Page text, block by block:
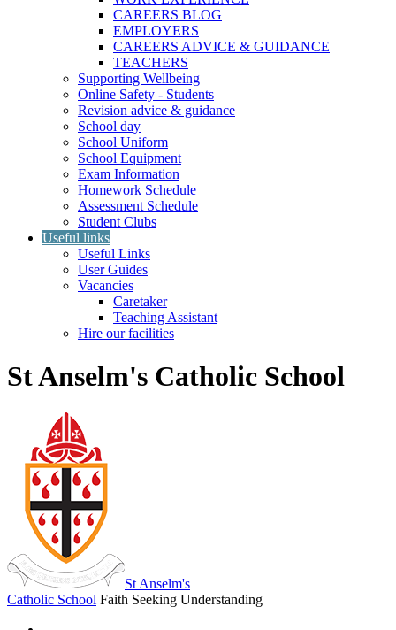
CAREERS BLOG
EMPLOYERS
CAREERS ADVICE & GUIDANCE
TEACHERS
Supporting Wellbeing
Online Safety - Students
Revision advice & guidance
School day
School Uniform
School Equipment
Exam Information
Homework Schedule
Assessment Schedule
Student Clubs
Useful links
Useful Links
User Guides
Vacancies
Caretaker
Teaching Assistant
Hire our facilities
St Anselm's Catholic School
St Anselm's
Catholic School Faith Seeking Understanding